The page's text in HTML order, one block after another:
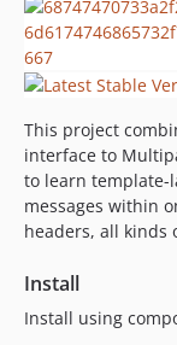
This project
interface to
to learn template-
messages within
headers, all kinds
Install
Install using